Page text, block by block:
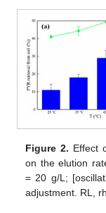
Figure 2. Effect
on the elution
= 20 g/L;
adjustment. RL,